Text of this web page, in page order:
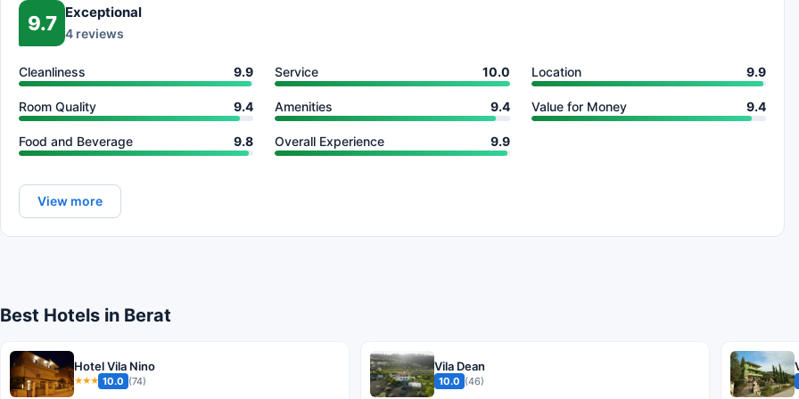
9.7 Exceptional
4 reviews
Cleanliness 9.9 Service 10.0 Location 9.9
Room Quality 9.4 Amenities 9.4 Value for Money 9.4
Food and Beverage 9.8 Overall Experience 9.9
View more
Best Hotels in Berat
Hotel Vila Nino
★★★ 10.0 (74)
Vila Dean
10.0 (46)